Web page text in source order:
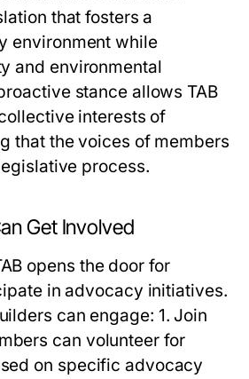
that fosters a
environment while
and environmental
stance allows TAB
interests of
that the voices of members
process.
Get Involved
opens the door for
in advocacy initiatives.
can engage: 1. Join
can volunteer for
on specific advocacy